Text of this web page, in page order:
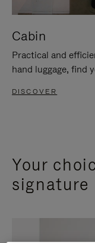
Cabin
Practical and
hand luggage, find
DISCOVER
Your